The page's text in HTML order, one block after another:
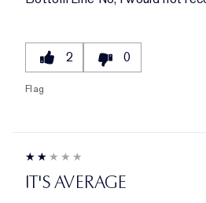
2 0
Flag
IT'S AVERAGE